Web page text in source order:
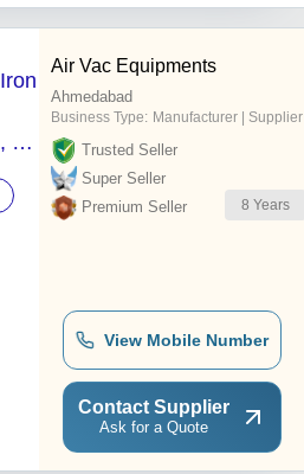
1
Air Vac Equipments
Ahmedabad
Business Type: Manufacturer | Supplier
Trusted Seller
Super Seller
Premium Seller
8 Years
View Mobile Number
Contact Supplier
Ask for a Quote